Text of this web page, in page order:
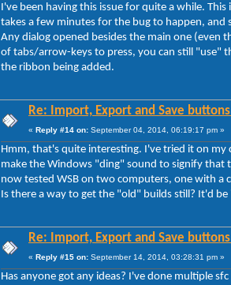
I've been having this issue for quite a while.
takes a few minutes for the bug to happen, and
Any dialog opened besides the main one
of tabs/arrow-keys to press, you can still "use"
the ribbon being added.
Re: Import, Export and Save
« Reply #14 on: September 04, 2014, 06:19:17 pm »
Hmm, that's quite interesting. I've tried it on
make the Windows "ding" sound to signify that
now tested WSB on two computers, one with
Is there a way to get the "old" builds still? It'd
Re: Import, Export and Save
« Reply #15 on: September 14, 2014, 03:28:31 pm »
Has anyone got any ideas? I've done multiple